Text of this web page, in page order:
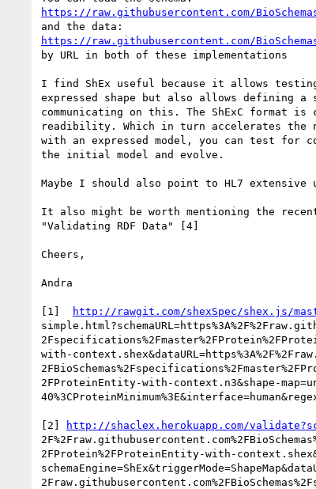
https://raw.githubusercontent.com/
https://raw.githubusercontent.com/
by URL in both of these implementations
I find ShEx useful because it allows
expressed shape but also allows defining
communicating on this. The ShExC format
readibility. Which in turn accelerates the
with an expressed model, you can test for
the initial model and evolve.
Maybe I should also point to HL7 extensive
It also might be worth mentioning the
"Validating RDF Data" [4]
Cheers,
Andra
[1] http://rawgit.com/shexSpec/shex.js/
with-
2FProteinEntity-with-context.n3&shape-
[2] http://shaclex.herokuapp.com/
2FProtein%2FProteinEntity-with-